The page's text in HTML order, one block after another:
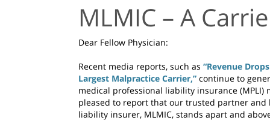
MLMIC – A
Dear Fellow Physician:
Recent media reports, such as “Revenue
Largest Malpractice Carrier,” continue to
medical professional liability insurance (MPLI)
pleased to report that our trusted partner
liability insurer, MLMIC, stands apart and